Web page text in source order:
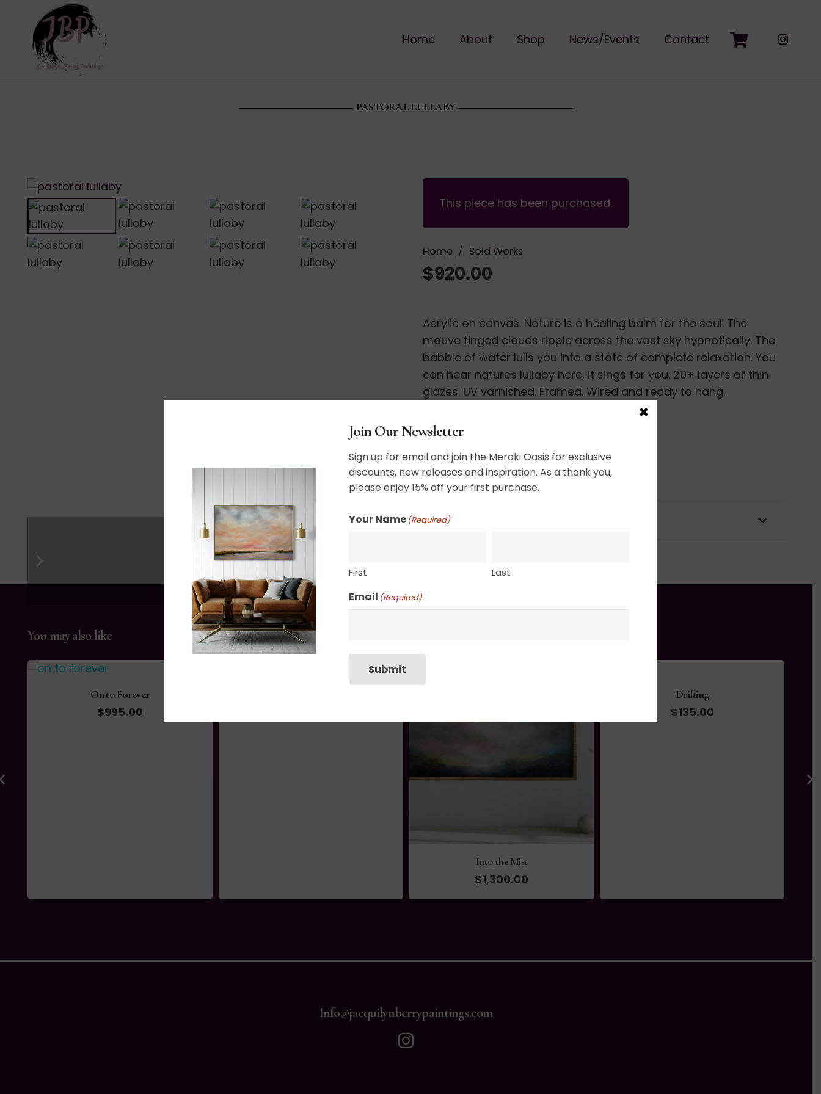
Home About Shop News/Events Contact
PASTORAL LULLABY
This piece has been purchased.
Home / Sold Works
$920.00
Acrylic on canvas. Nature is a healing balm for the soul. The
mauve tinged clouds ripple across the vast sky hypnotically. The
babble of water lulls you into a state of complete relaxation. You
can hear natures lullaby here, it sings for you. 20+ layers of thin
glazes. UV varnished. Framed. Wired and ready to hang.
20″ x 40″
SHIPPING, RETURN POLICY & PACKAGING
You may also like
Autumn I
$105.00
Whispers in the Wind
$695.00
Info@jacquilynberrypaintings.com
Join Our Newsletter
Sign up for email and join the Meraki Oasis for exclusive
discounts, new releases and inspiration. As a thank you,
please enjoy 15% off your first purchase.
Your Name (Required)
First Last
Email (Required)
Submit
×